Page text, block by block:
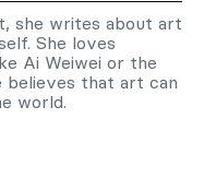
she writes about art
She loves
Ai Weiwei or the
believes that art can
world.